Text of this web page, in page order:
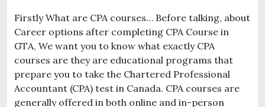
Firstly What are CPA courses… Before talking, about
Career options after completing CPA Course in
GTA, We want you to know what exactly CPA
courses are they are educational programs that
prepare you to take the Chartered Professional
Accountant (CPA) test in Canada. CPA courses are
generally offered in both online and in-person